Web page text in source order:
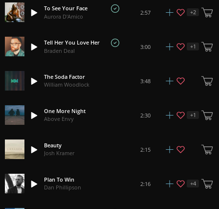
To See Your Face
Aurora D'Amico
2:57 +2
Tell Her You Love Her
Braden Deal
3:00 +1
The Soda Factor
William Woodlock
3:48
One More Night
Above Envy
2:30 +1
Beauty
Josh Kramer
2:15
Plan To Win
Dan Phillipson
2:16 +4